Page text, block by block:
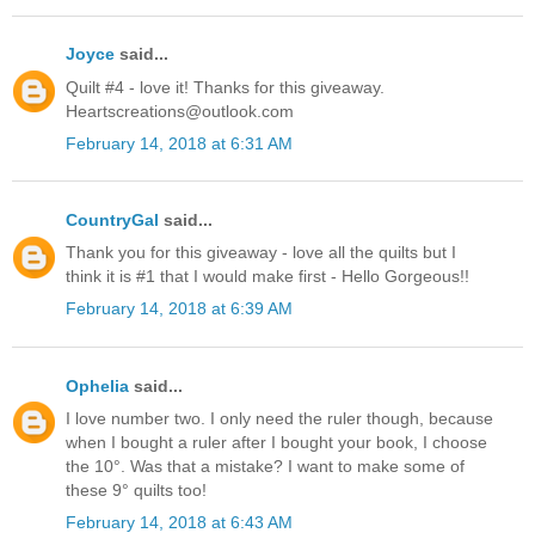
Joyce said...
Quilt #4 - love it! Thanks for this giveaway.
Heartscreations@outlook.com
February 14, 2018 at 6:31 AM
CountryGal said...
Thank you for this giveaway - love all the quilts but I
think it is #1 that I would make first - Hello Gorgeous!!
February 14, 2018 at 6:39 AM
Ophelia said...
I love number two. I only need the ruler though, because
when I bought a ruler after I bought your book, I choose
the 10°. Was that a mistake? I want to make some of
these 9° quilts too!
February 14, 2018 at 6:43 AM